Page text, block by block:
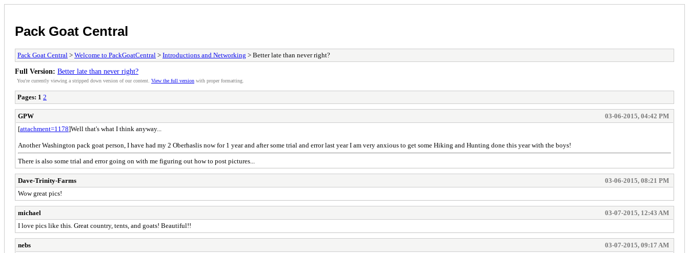
Pack Goat Central
Pack Goat Central > Welcome to PackGoatCentral > Introductions and Networking > Better late than never right?
Full Version: Better late than never right?
You're currently viewing a stripped down version of our content. View the full version with proper formatting.
Pages: 1 2
GPW
03-06-2015, 04:42 PM
[attachment=1178]Well that's what I think anyway...
Another Washington pack goat person, I have had my 2 Oberhaslis now for 1 year and after some trial and error last year I am very anxious to get some Hiking and Hunting done this year with the boys!
There is also some trial and error going on with me figuring out how to post pictures...
Dave-Trinity-Farms
03-06-2015, 08:21 PM
Wow great pics!
michael
03-07-2015, 12:43 AM
I love pics like this. Great country, tents, and goats! Beautiful!!
nebs
03-07-2015, 09:17 AM